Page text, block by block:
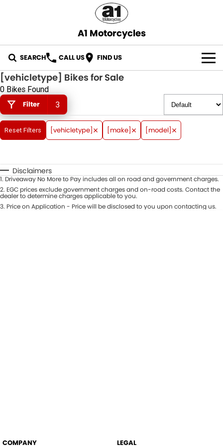
A1 Motorcycles
SEARCH CALL US FIND US
OUR STOCK
ABOUT US
CONTACT US
[vehicletype] Bikes for Sale
0 Bikes Found
Filter 3
Reset Filters [vehicletype] [make] [model]
Disclaimers
1. Driveaway No More to Pay includes all on road and government charges.
2. EGC prices exclude government charges and on-road costs. Contact the
dealer to determine charges applicable to you.
3. Price on Application - Price will be disclosed to you upon contacting us.
COMPANY LEGAL